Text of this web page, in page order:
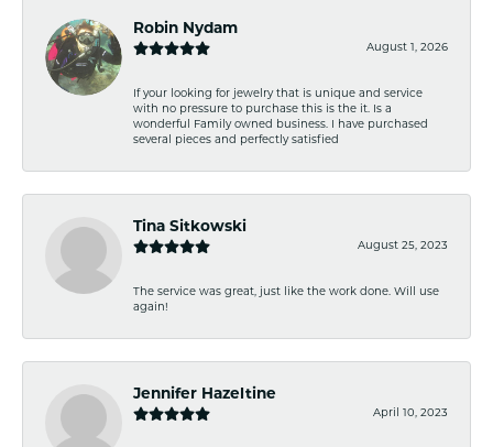
Robin Nydam
August 1, 2026
If your looking for jewelry that is unique and service
with no pressure to purchase this is the it. Is a
wonderful Family owned business. I have purchased
several pieces and perfectly satisfied
Tina Sitkowski
August 25, 2023
The service was great, just like the work done. Will use
again!
Jennifer Hazeltine
April 10, 2023